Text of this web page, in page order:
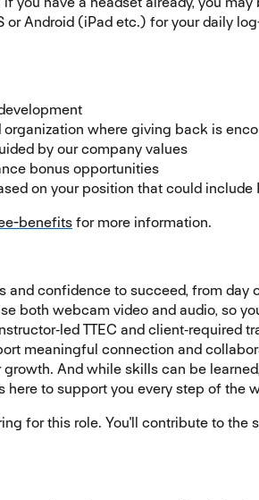
or Android (iPad etc.) for your daily
where giving back is
by our company values
bonus opportunities
on your position that could
benefits(opens in new window)
for more information.
confidence to succeed, from
both webcam video and audio, so
TTEC and client‑required
meaningful connection and
And while skills can be
here to support you every step of the
for this role. You'll contribute to